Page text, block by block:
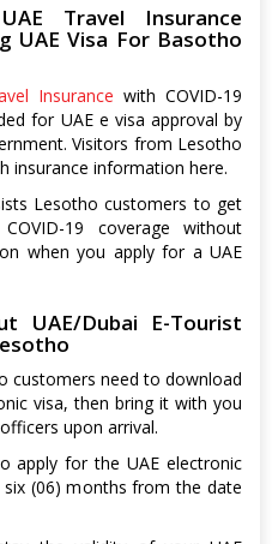
Travel Insurance
UAE Visa For Basotho
Insurance with COVID-19
for UAE e visa approval by
Visitors from Lesotho
insurance information here.
Lesotho customers to get
19 coverage without
when you apply for a UAE
UAE/Dubai E-Tourist
customers need to download
visa, then bring it with you
upon arrival.
apply for the UAE electronic
(06) months from the date